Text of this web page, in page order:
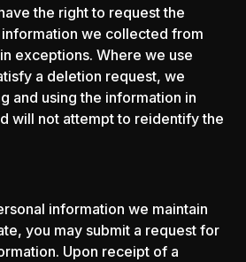
the right to request the
we collected from
exceptions. Where we use
a deletion request, we
and using the information in
will not attempt to reidentify the
information we maintain
you may submit a request for
Upon receipt of a